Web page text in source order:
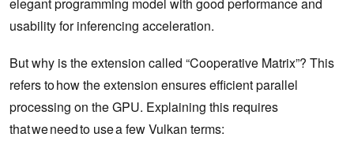
usability for inferencing acceleration.
But why is the extension called “Cooperative Matrix”? This
refers to how the extension ensures efficient parallel
processing on the GPU. Explaining this requires
that we need to use a few Vulkan terms: